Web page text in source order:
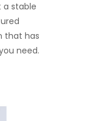
a stable
that has
need.